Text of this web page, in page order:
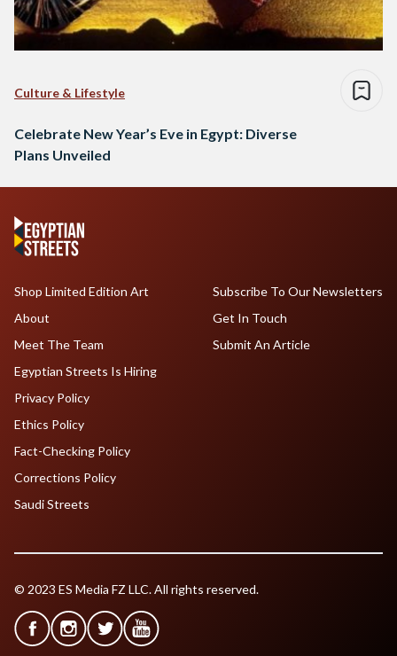
Culture & Lifestyle
Celebrate New Year’s Eve in Egypt: Diverse
Plans Unveiled
Shop Limited Edition Art
About
Meet The Team
Egyptian Streets Is Hiring
Subscribe To Our Newsletters
Get In Touch
Submit An Article
Privacy Policy
Ethics Policy
Fact-Checking Policy
Corrections Policy
Saudi Streets
© 2023 ES Media FZ LLC. All rights reserved.